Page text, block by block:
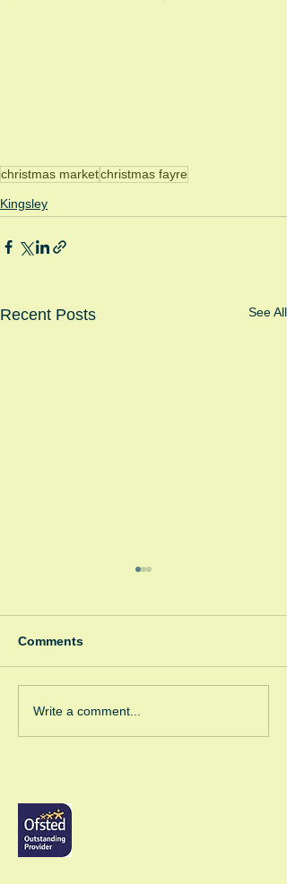
christmas marketchristmas fayre
Kingsley
Recent Posts See All
Green Room Christmas
Comments
Write a comment...